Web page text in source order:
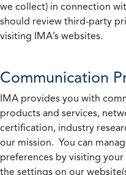
we collect) in connection
should review third-party
visiting IMA’s websites.
Communication
IMA provides you with
products and services,
certification, industry
our mission. You can
preferences by visiting your
the settings on our